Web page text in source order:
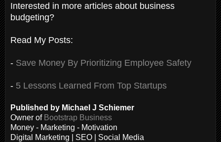
Interested in more articles about business
budgeting?
Read My Posts:
- Save Money By Prioritizing Employee Safety
- 5 Lessons Learned From Top Startups
Published by Michael J Schiemer
Owner of Bootstrap Business
Money - Marketing - Motivation
Digital Marketing | SEO | Social Media